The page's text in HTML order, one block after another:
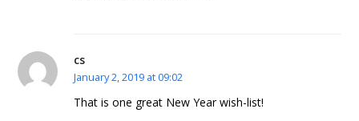
cs
January 2, 2019 at 09:02
That is one great New Year wish-list!